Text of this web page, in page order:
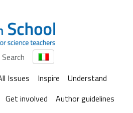
Search
Issues Inspire
Understand
Get involved Author guidelines